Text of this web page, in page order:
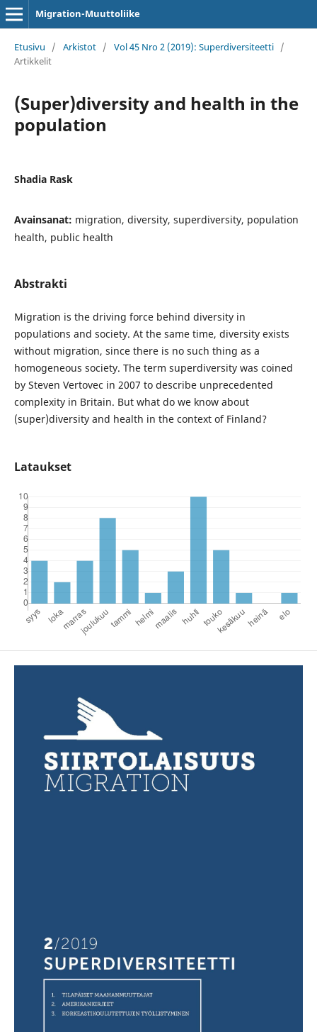
Migration-Muuttoliike
Etusivu / Arkistot / Vol 45 Nro 2 (2019): Superdiversiteetti /
Artikkelit
(Super)diversity and health in the
population
Shadia Rask
Avainsanat: migration, diversity, superdiversity, population
health, public health
Abstrakti
Migration is the driving force behind diversity in
populations and society. At the same time, diversity exists
without migration, since there is no such thing as a
homogeneous society. The term superdiversity was coined
by Steven Vertovec in 2007 to describe unprecedented
complexity in Britain. But what do we know about
(super)diversity and health in the context of Finland?
Lataukset